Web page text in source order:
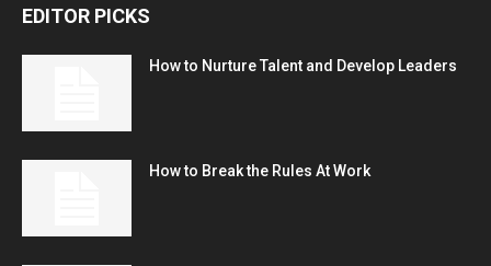
EDITOR PICKS
How to Nurture Talent and Develop Leaders
How to Break the Rules At Work